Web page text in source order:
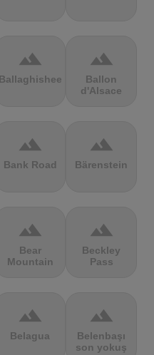
terrain
Ballaghisheen
terrain
Ballon
d'Alsace
terrain
Bank Road
terrain
Bärenstein
terrain
Bear
Mountain
terrain
Beckley
Pass
terrain
Belagua
terrain
Belenbaşı
son yokuş